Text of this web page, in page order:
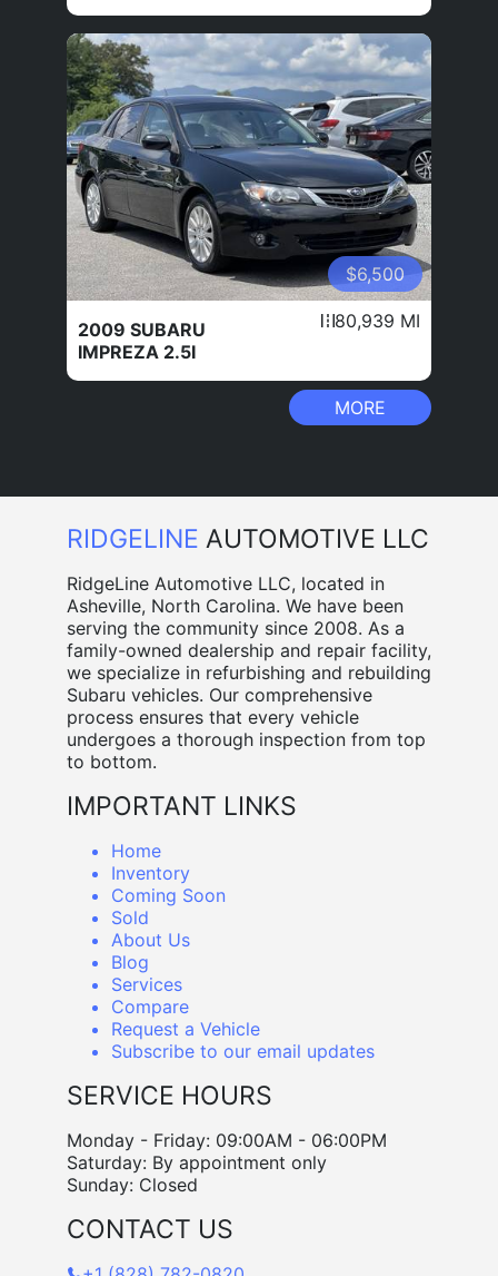
$6,500
2009 SUBARU
IMPREZA 2.5I
80,939 MI
MORE
RIDGELINE AUTOMOTIVE LLC
RidgeLine Automotive LLC, located in
Asheville, North Carolina. We have been
serving the community since 2008. As a
family-owned dealership and repair facility,
we specialize in refurbishing and rebuilding
Subaru vehicles. Our comprehensive
process ensures that every vehicle
undergoes a thorough inspection from top
to bottom.
IMPORTANT LINKS
Home
Inventory
Coming Soon
Sold
About Us
Blog
Services
Compare
Request a Vehicle
Subscribe to our email updates
SERVICE HOURS
Monday - Friday: 09:00AM - 06:00PM
Saturday: By appointment only
Sunday: Closed
CONTACT US